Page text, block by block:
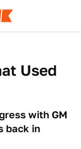
Used
with GM
back in